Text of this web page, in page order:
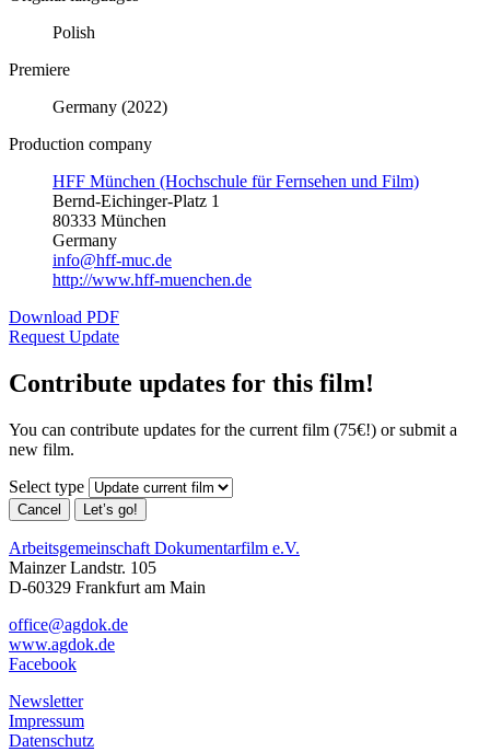
Polish
Premiere
Germany (2022)
Production company
HFF München (Hochschule für Fernsehen und Film)
Bernd-Eichinger-Platz 1
80333 München
Germany
info@hff-muc.de
http://www.hff-muenchen.de
Download PDF
Request Update
Contribute updates for this film!
You can contribute updates for the current film (75€!) or submit a
new film.
Select type
Cancel Let’s go!
Arbeitsgemeinschaft Dokumentarfilm e.V.
Mainzer Landstr. 105
D-60329 Frankfurt am Main
office@agdok.de
www.agdok.de
Facebook
Newsletter
Impressum
Datenschutz